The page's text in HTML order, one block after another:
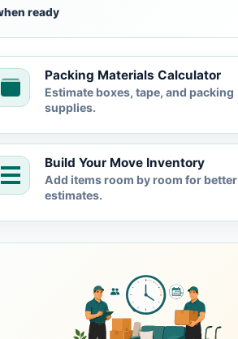
ready
Packing Materials Calculator
Estimate boxes, tape, and packing
supplies.
Build Your Move Inventory
Add items room by room for better
estimates.